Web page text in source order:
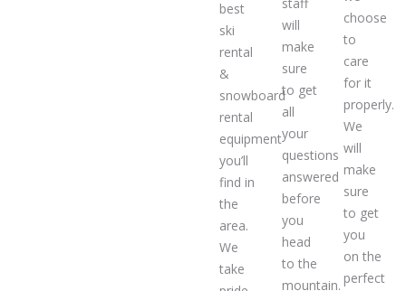
best
ski
rental
&
snowboard
rental
equipment
you’ll
find in
the
area.
We
take
staff
will
make
sure
to get
all
your
questions
answered
before
you
head
to the
mountain.
choose
to
care
for it
properly.
We
will
make
sure
to get
you
on the
perfect